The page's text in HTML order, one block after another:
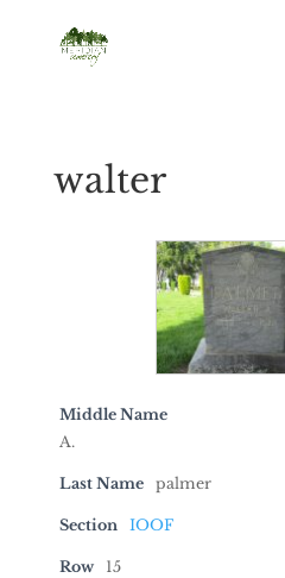
walter
Middle Name
A.
Last Name palmer
Section IOOF
Row 15